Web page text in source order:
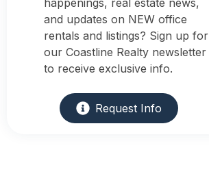
happenings, real estate news,
and updates on NEW office
rentals and listings? Sign up for
our Coastline Realty newsletter
to receive exclusive info.
Request Info